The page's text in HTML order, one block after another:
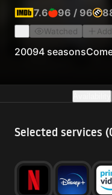
to a predominantly
away by his strict,
struggles to find his
in line at home and
7.6 96 / 96
Watched
20094 seasons
Selected services (